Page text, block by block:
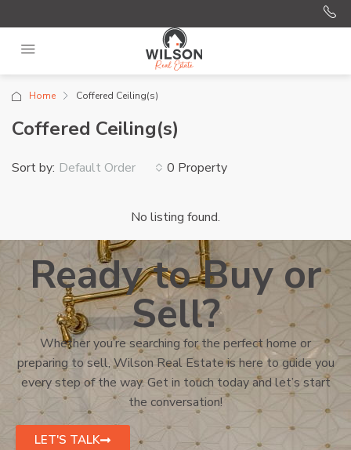
Home Coffered Ceiling(s)
Coffered Ceiling(s)
0 Property
Sort by: Default Order
No listing found.
Ready to Buy or
Sell?
Whether you’re searching for the perfect home or
preparing to sell, Wilson Real Estate is here to guide you
every step of the way. Get in touch today and let’s start
the conversation!
LET'S TALK